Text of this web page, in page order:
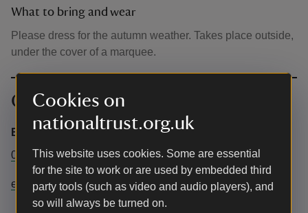
Cookies on
nationaltrust.org.uk
This website uses cookies. Some are essential
for the site to work or are used by embedded third
party tools (such as video and audio players), and
so will always be turned on.
What to bring and wear
Please dress for the autumn weather. Takes place outside,
under the cover of a marquee.
Contact info
Emmetts Garden
01732 868381
emmetts@nationaltrust.org.uk